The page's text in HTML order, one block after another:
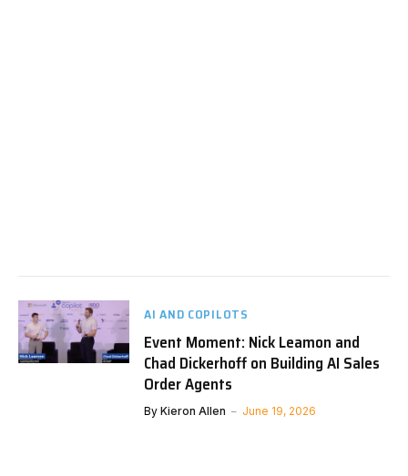
AI AND COPILOTS
Event Moment: Nick Leamon and
Chad Dickerhoff on Building AI Sales
Order Agents
By Kieron Allen June 19, 2026